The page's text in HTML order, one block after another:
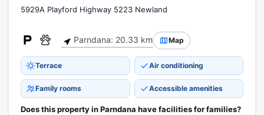
5929A Playford Highway 5223 Newland
Parndana: 20.33 km Map
Terrace Air conditioning
Family rooms Accessible amenities
Does this property in Parndana have facilities for families?